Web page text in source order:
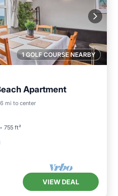
1 GOLF COURSE NEARBY
Apartment
mi to center
755 ft²
Ocean View
VIEW DEAL